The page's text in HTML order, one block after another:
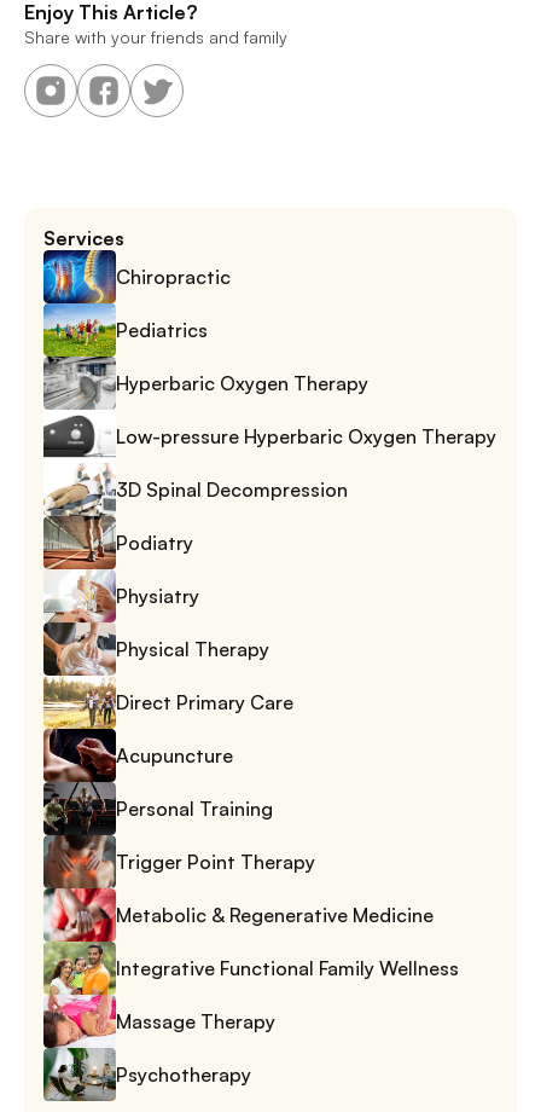
Enjoy This Article?
Share with your friends and family
Services
Chiropractic
Pediatrics
Hyperbaric Oxygen Therapy
Low-pressure Hyperbaric Oxygen Therapy
3D Spinal Decompression
Podiatry
Physiatry
Physical Therapy
Direct Primary Care
Acupuncture
Personal Training
Trigger Point Therapy
Metabolic & Regenerative Medicine
Integrative Functional Family Wellness
Massage Therapy
Psychotherapy